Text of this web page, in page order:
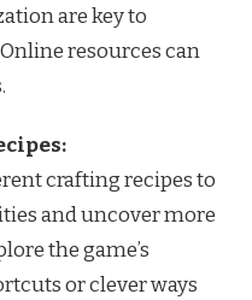
are key to
resources can
crafting recipes to
and uncover more
the game’s
or clever ways